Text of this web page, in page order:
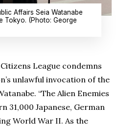
Affairs Seia Watanabe
Tokyo. (Photo: George
League condemns
unlawful invocation of the
“The Alien Enemies
31,000 Japanese, German
World War II. As the